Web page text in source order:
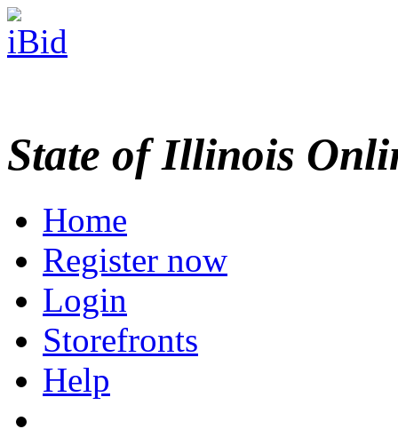
State of Illinois
Home
Register now
Login
Storefronts
Help